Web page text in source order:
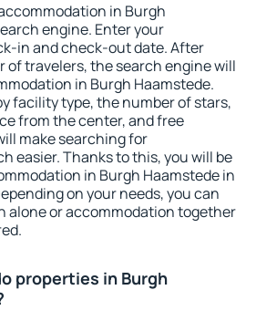
in Burgh
engine. Enter your
in and check-out date. After
of travelers, the search engine will
in Burgh Haamstede.
facility type, the number of stars,
from the center, and free
make searching for
easier. Thanks to this, you will be
in Burgh Haamstede in
on your needs, you can
alone or accommodation together
properties in Burgh